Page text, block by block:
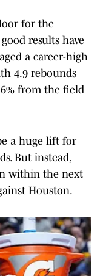
for the
results have
a career-high
4.9 rebounds
from the field
a huge lift for
But instead,
within the next
Houston.